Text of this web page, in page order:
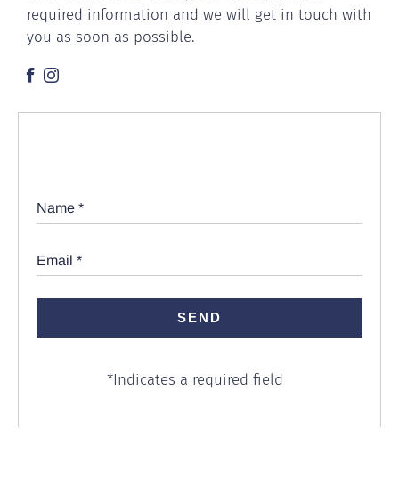
required information and we will get in touch with
you as soon as possible.
Name *
Email *
*Indicates a required field